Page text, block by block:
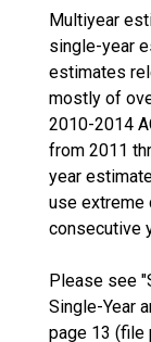
Multiyear
single-year
estimates
mostly of
2010-2014
from 2011
year
use extreme
consecutive
Please see
Single-Year
page 13 (file